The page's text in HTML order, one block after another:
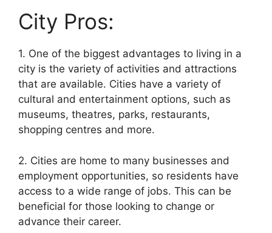
City Pros:
1. One of the biggest advantages to living in a
city is the variety of activities and attractions
that are available. Cities have a variety of
cultural and entertainment options, such as
museums, theatres, parks, restaurants,
shopping centres and more.
2. Cities are home to many businesses and
employment opportunities, so residents have
access to a wide range of jobs. This can be
beneficial for those looking to change or
advance their career.